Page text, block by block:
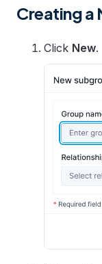
Creating a
Click New.